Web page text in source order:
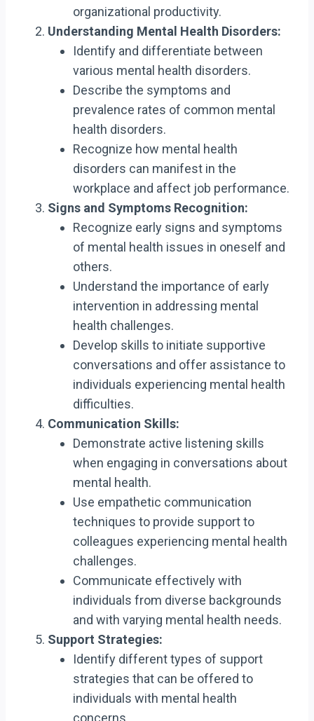
organizational productivity.
Understanding Mental Health Disorders:
Identify and differentiate between
various mental health disorders.
Describe the symptoms and
prevalence rates of common mental
health disorders.
Recognize how mental health
disorders can manifest in the
workplace and affect job performance.
Signs and Symptoms Recognition:
Recognize early signs and symptoms
of mental health issues in oneself and
others.
Understand the importance of early
intervention in addressing mental
health challenges.
Develop skills to initiate supportive
conversations and offer assistance to
individuals experiencing mental health
difficulties.
Communication Skills:
Demonstrate active listening skills
when engaging in conversations about
mental health.
Use empathetic communication
techniques to provide support to
colleagues experiencing mental health
challenges.
Communicate effectively with
individuals from diverse backgrounds
and with varying mental health needs.
Support Strategies:
Identify different types of support
strategies that can be offered to
individuals with mental health
concerns.